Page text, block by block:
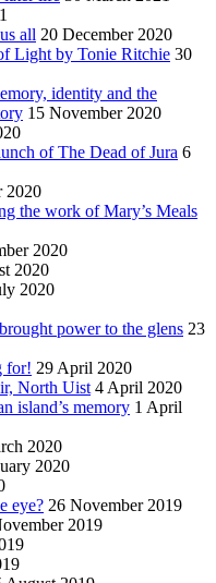
all 20 December 2020
Light by Tonie Ritchie 30
identity and the
15 November 2020
of The Dead of Jura 6
2020
the work of Mary’s Meals
2020
2020
2020
power to the glens 23
for! 29 April 2020
North Uist 4 April 2020
island’s memory 1 April
2020
2020
eye? 26 November 2019
2019